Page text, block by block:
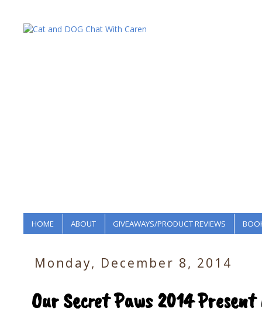
HOME ABOUT GIVEAWAYS/PRODUCT REVIEWS
Monday, December 8, 2014
Our Secret Paws 2014 Present